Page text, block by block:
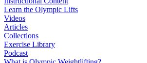
Learn the Olympic Lifts
Videos
Articles
Collections
Exercise Library
Podcast